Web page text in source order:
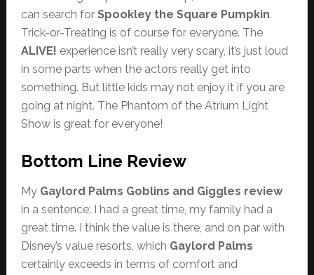
can search for Spookley the Square Pumpkin.
Trick-or-Treating is of course for everyone. The
ALIVE! experience isn’t really very scary, it’s just loud
in some parts when the actors really get into
something. But little kids may not enjoy it if you are
going at night. The Phantom of the Atrium Light
Show is great for everyone!
Bottom Line Review
My Gaylord Palms Goblins and Giggles review
in a sentence: I had a great time, my family had a
great time. I think the value is there, and on par with
Disney’s value resorts, which Gaylord Palms
certainly exceeds in terms of comfort and